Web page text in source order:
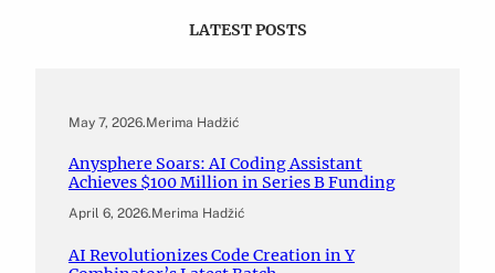
LATEST POSTS
May 7, 2026.Merima Hadžić
Anysphere Soars: AI Coding Assistant
Achieves $100 Million in Series B Funding
April 6, 2026.Merima Hadžić
AI Revolutionizes Code Creation in Y